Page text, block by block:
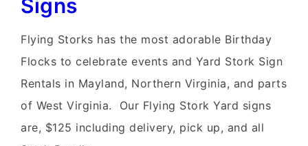
Signs
Signs
Flying Storks has the most adorable Birthday
Flocks to celebrate events and Yard Stork Sign
Rentals in Mayland, Northern Virginia, and parts
of West Virginia. Our Flying Stork Yard signs
are, $125 including delivery, pick up, and all